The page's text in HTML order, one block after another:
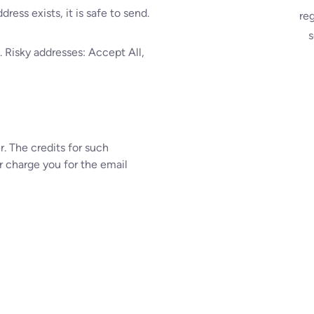
exists, it is safe to send.
addresses: Accept All,
The credits for such
you for the email